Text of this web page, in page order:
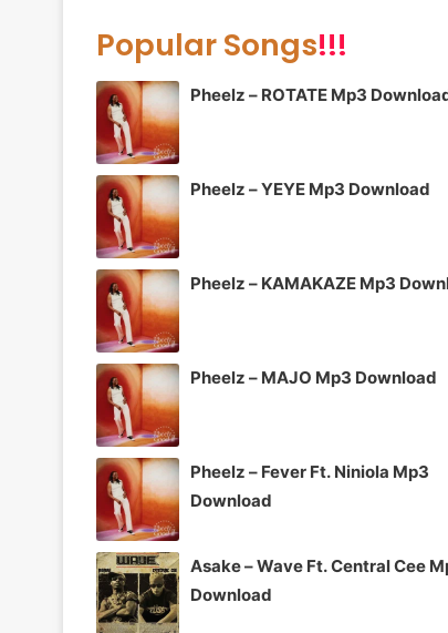
Popular Songs!!!
Pheelz – ROTATE Mp3
Pheelz – YEYE Mp3 Download
Pheelz – KAMAKAZE Mp3
Pheelz – MAJO Mp3 Download
Pheelz – Fever Ft. Niniola Mp3
Download
Asake – Wave Ft. Central Cee
Download